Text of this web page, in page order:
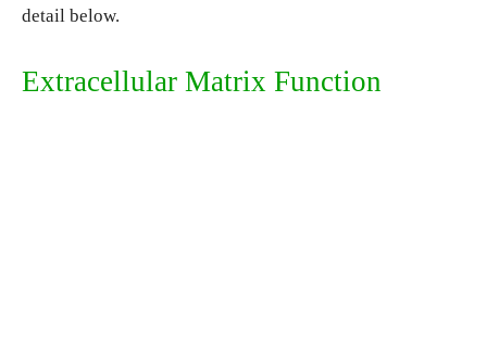
detail below.
Extracellular Matrix Function